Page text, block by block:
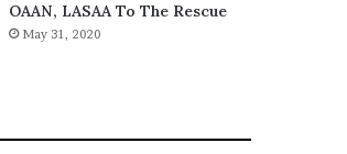
OAAN, LASAA To The Rescue
May 31, 2020